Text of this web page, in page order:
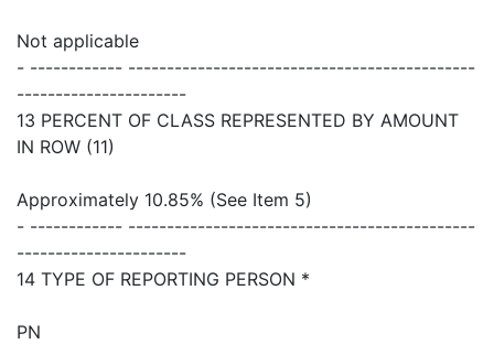
Not applicable
- ------------ ---------------------------------------------
----------------------
13 PERCENT OF CLASS REPRESENTED BY AMOUNT
IN ROW (11)
Approximately 10.85% (See Item 5)
- ------------ ---------------------------------------------
----------------------
14 TYPE OF REPORTING PERSON *
PN